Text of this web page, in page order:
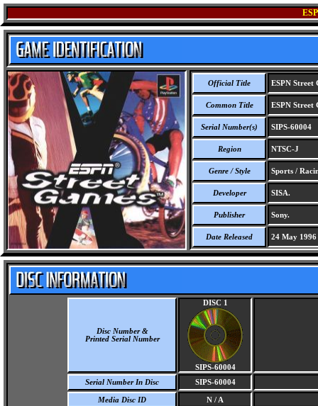
Official Title ESPN Street
Common Title ESPN Street
Serial Number(s) SIPS-60004
Region NTSC-J
Genre / Style Sports /
Developer SISA.
Publisher Sony.
Date Released 24 May 1996
Disc Number &
Printed Serial Number
DISC 1
SIPS-60004
Serial Number In Disc
SIPS-60004
Media Disc ID N / A